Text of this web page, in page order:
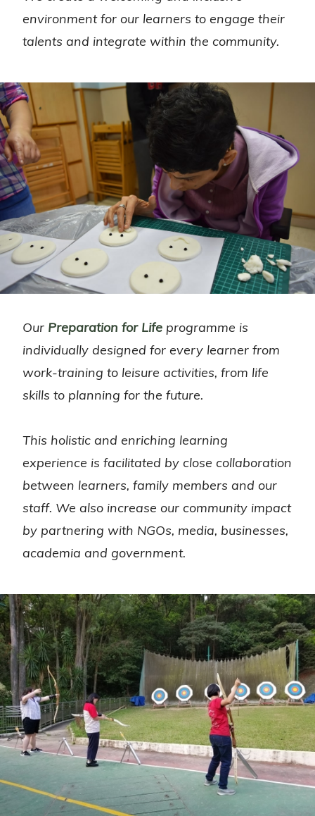
environment for our learners to engage their
talents and integrate within the community.
Our Preparation for Life programme is
individually designed for every learner from
work-training to leisure activities, from life
skills to planning for the future.
This holistic and enriching learning
experience is facilitated by close collaboration
between learners, family members and our
staff. We also increase our community impact
by partnering with NGOs, media, businesses,
academia and government.